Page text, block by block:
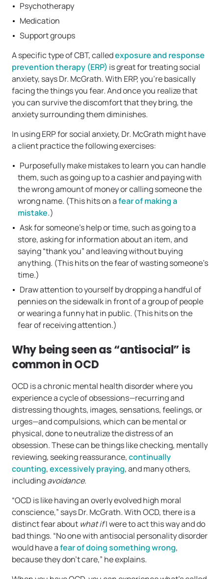
Psychotherapy
Medication
Support groups
A specific type of CBT, calledexposure and response
prevention therapy (ERP) is great for treating social
anxiety, says Dr. McGrath. With ERP, you’re basically
facing the things you fear. And once you realize that
you can survive the discomfort that they bring, the
anxiety surrounding them diminishes.
In using ERP for social anxiety, Dr. McGrath might have
a client practice the following exercises:
Purposefully make mistakes to learn you can handle
them, such as going up to a cashier and paying with
the wrong amount of money or calling someone the
wrong name. (This hits on afear of making a
mistake.)
Ask for someone’s help or time, such as going to a
store, asking for information about an item, and
saying “thank you” and leaving without buying
anything. (This hits on the fear of wasting someone’s
time.)
Draw attention to yourself by dropping a handful of
pennies on the sidewalk in front of a group of people
or wearing a funny hat in public. (This hits on the
fear of receiving attention.)
Why being seen as “antisocial” is
common in OCD
OCD is a chronic mental health disorder where you
experience a cycle of obsessions—recurring and
distressing thoughts, images, sensations, feelings, or
urges—and compulsions, which can be mental or
physical, done to neutralize the distress of an
obsession. These can be things like checking, mentally
reviewing, seeking reassurance,continually
counting,excessively praying, and many others,
includingavoidance.
“OCD is like having an overly evolved high moral
conscience,” says Dr. McGrath. With OCD, there is a
distinct fear about what ifI were to act this way and do
bad things. “No one with antisocial personality disorder
would have afear of doing something wrong,
because they don’t care,” he explains.